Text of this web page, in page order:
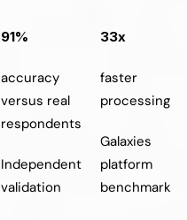
91%
accuracy
versus real
respondents
Independent
validation
33x
faster
processing
Galaxies
platform
benchmark